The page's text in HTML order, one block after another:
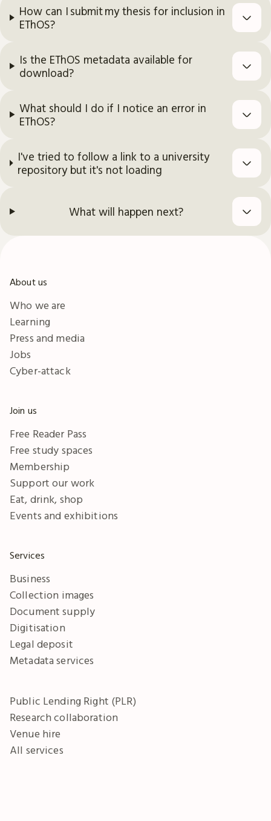
How can I submit my thesis for inclusion in
EThOS?
Is the EThOS metadata available for
download?
What should I do if I notice an error in
EThOS?
I've tried to follow a link to a university
repository but it's not loading
What will happen next?
About us
Who we are
Learning
Press and media
Jobs
Cyber-attack
Join us
Free Reader Pass
Free study spaces
Membership
Support our work
Eat, drink, shop
Events and exhibitions
Services
Business
Collection images
Document supply
Digitisation
Legal deposit
Metadata services
Public Lending Right (PLR)
Research collaboration
Venue hire
All services